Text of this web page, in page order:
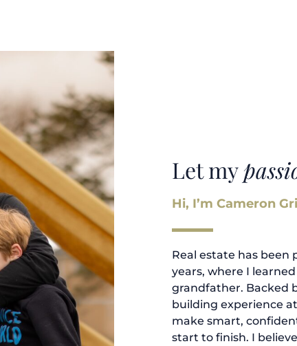
Let my
Hi, I’m Cameron
Real estate has been
years, where I
grandfather. Backed
building experience
make smart,
start to finish. I